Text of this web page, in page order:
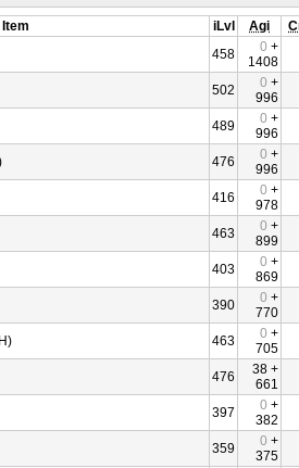
Item iLvl Agi
458 0 +
1408
502 0 +
996
489 0 +
996
476 0 +
996
416 0 +
978
463 0 +
899
403 0 +
869
390 0 +
770
463 0 +
705
476
38 +
661
397 0 +
382
359 0 +
375